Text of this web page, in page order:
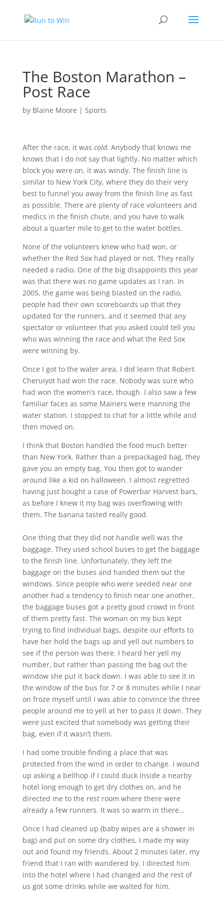
The Boston Marathon –
Post Race
by Blaine Moore | Sports
After the race, it was cold. Anybody that knows me
knows that I do not say that lightly. No matter which
block you were on, it was windy. The finish line is
similar to New York City, where they do their very
best to funnel you away from the finish line as fast
as possible. There are plenty of race volunteers and
medics in the finish chute, and you have to walk
about a quarter mile to get to the water bottles.
None of the volunteers knew who had won, or
whether the Red Sox had played or not. They really
needed a radio. One of the big disappoints this year
was that there was no game updates as I ran. In
2005, the game was being blasted on the radio,
people had their own scoreboards up that they
updated for the runners, and it seemed that any
spectator or volunteer that you asked could tell you
who was winning the race and what the Red Sox
were winning by.
Once I got to the water area, I did learn that Robert
Cheruiyot had won the race. Nobody was sure who
had won the women’s race, though. I also saw a few
familiar faces as some Mainers were manning the
water station. I stopped to chat for a little while and
then moved on.
I think that Boston handled the food much better
than New York. Rather than a prepackaged bag, they
gave you an empty bag. You then got to wander
around like a kid on halloween. I almost regretted
having just bought a case of Powerbar Harvest bars,
as before I knew it my bag was overflowing with
them. The banana tasted really good.
One thing that they did not handle well was the
baggage. They used school buses to get the baggage
to the finish line. Unfortunately, they left the
baggage on the buses and handed them out the
windows. Since people who were seeded near one
another had a tendency to finish near one another,
the baggage buses got a pretty good crowd in front
of them pretty fast. The woman on my bus kept
trying to find individual bags, despite our efforts to
have her hold the bags up and yell out numbers to
see if the person was there. I heard her yell my
number, but rather than passing the bag out the
window she put it back down. I was able to see it in
the window of the bus for 7 or 8 minutes while I near
on froze myself until I was able to convince the three
people around me to yell at her to pass it down. They
were just excited that somebody was getting their
bag, even if it wasn’t them.
I had some trouble finding a place that was
protected from the wind in order to change. I wound
up asking a bellhop if I could duck inside a nearby
hotel long enough to get dry clothes on, and he
directed me to the rest room where there were
already a few runners. It was so warm in there…
Once I had cleaned up (baby wipes are a shower in
bag) and put on some dry clothes, I made my way
out and found my friends. About 2 minutes later, my
friend that I ran with wandered by. I directed him
into the hotel where I had changed and the rest of
us got some drinks while we waited for him.